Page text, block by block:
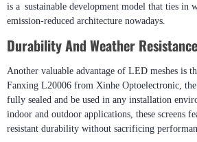
is a sustainable development model that ties in
emission-reduced architecture nowadays.
Durability And Weather Resistance
Another valuable advantage of LED meshes
Fanxing L20006 from Xinhe Optoelectronic,
fully sealed and be used in any installation
indoor and outdoor applications, these screens
resistant durability without sacrificing